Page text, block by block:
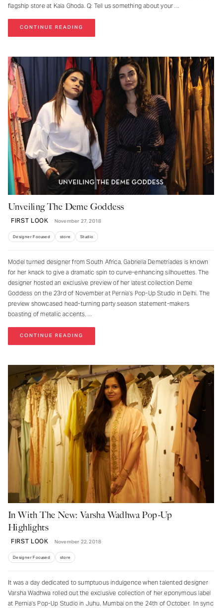
flagship store at Kala Ghoda. Q: Tell us something about your
CONTINUE READING
Unveiling The Deme Goddess
FIRST LOOK November 27, 2018
Designer Focused store Studio
Model turned designer from South Africa, Gabriella Demetriades is known
for her knack to give a dramatic spin to curve-enhancing silhouettes. The
designer hosted an exclusive preview of her latest collection Deme
Goddess on the 23rd of November at Pernia’s Pop-Up Studio in Delhi. The
preview showcased head-turning party season statement-makers
boasting of metallic accents,
CONTINUE READING
In With The New: Varsha Wadhwa Pop-Up
Highlights
FIRST LOOK November 22, 2018
Designer Focused store
It was a day dedicated to sumptuous indulgence when talented designer
Varsha Wadhwa rolled out the exclusive collection of her eponymous label
at Pernia’s Pop-Up Studio in Juhu, Mumbai on the 24th of October. In sync